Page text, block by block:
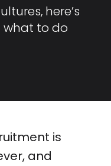
here’s
what to do
is
and